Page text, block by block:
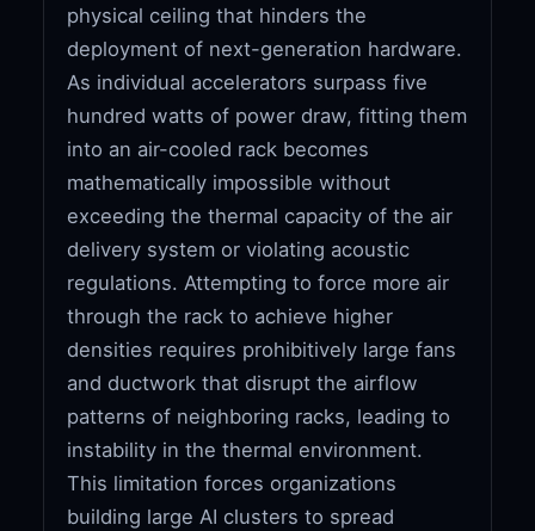
physical ceiling that hinders the
deployment of next-generation hardware.
As individual accelerators surpass five
hundred watts of power draw, fitting them
into an air-cooled rack becomes
mathematically impossible without
exceeding the thermal capacity of the air
delivery system or violating acoustic
regulations. Attempting to force more air
through the rack to achieve higher
densities requires prohibitively large fans
and ductwork that disrupt the airflow
patterns of neighboring racks, leading to
instability in the thermal environment.
This limitation forces organizations
building large AI clusters to spread